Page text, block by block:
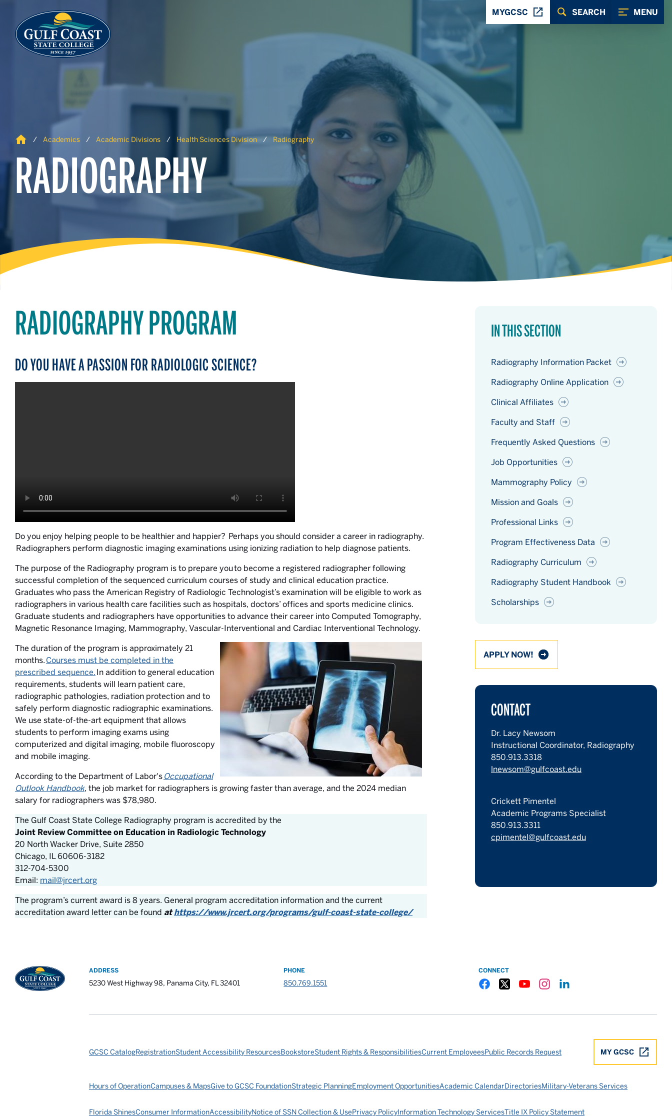
MENU
SEARCH
MYGCSC
Home Academics Academic Divisions Health Sciences Division Radiography
RADIOGRAPHY
IN THIS SECTION
Radiography Information Packet
Radiography Online Application
Clinical Affiliates
Faculty and Staff
Frequently Asked Questions
Job Opportunities
Mammography Policy
Mission and Goals
Professional Links
Program Effectiveness Data
Radiography Curriculum
Radiography Student Handbook
Scholarships
APPLY NOW!
CONTACT
Dr. Lacy Newsom
Instructional Coordinator, Radiography
850.913.3318
lnewsom@gulfcoast.edu
Crickett Pimentel
Academic Programs Specialist
850.913.3311
cpimentel@gulfcoast.edu
RADIOGRAPHY PROGRAM
DO YOU HAVE A PASSION FOR RADIOLOGIC SCIENCE?
Do you enjoy helping people to be healthier and happier? Perhaps you should consider a career in radiography.
Radiographers perform diagnostic imaging examinations using ionizing radiation to help diagnose patients.
The purpose of the Radiography program is to prepare you to become a registered radiographer following
successful completion of the sequenced curriculum courses of study and clinical education practice.
Graduates who pass the American Registry of Radiologic Technologist’s examination will be eligible to work as
radiographers in various health care facilities such as hospitals, doctors’ offices and sports medicine clinics.
Graduate students and radiographers have opportunities to advance their career into Computed Tomography,
Magnetic Resonance Imaging, Mammography, Vascular-Interventional and Cardiac Interventional Technology.
The duration of the program is approximately 21
months. Courses must be completed in the
prescribed sequence. In addition to general education
requirements, students will learn patient care,
radiographic pathologies, radiation protection and to
safely perform diagnostic radiographic examinations.
We use state-of-the-art equipment that allows
students to perform imaging exams using
computerized and digital imaging, mobile fluoroscopy
and mobile imaging.
According to the Department of Labor's Occupational
Outlook Handbook, the job market for radiographers is growing faster than average, and the 2024 median
salary for radiographers was $78,980.
The Gulf Coast State College Radiography program is accredited by the
Joint Review Committee on Education in Radiologic Technology
20 North Wacker Drive, Suite 2850
Chicago, IL 60606-3182
312-704-5300
Email: mail@jrcert.org
The program’s current award is 8 years. General program accreditation information and the current
accreditation award letter can be found athttps://www.jrcert.org/programs/gulf-coast-state-college/
ADDRESS
5230 West Highway 98, Panama City, FL 32401
PHONE
850.769.1551
CONNECT
MY GCSC
GCSC CatalogRegistrationStudent Accessibility ResourcesBookstoreStudent Rights & ResponsibilitiesCurrent EmployeesPublic Records Request
Hours of OperationCampuses & MapsGive to GCSC FoundationStrategic PlanningEmployment OpportunitiesAcademic CalendarDirectoriesMilitary-Veterans Services
Florida ShinesConsumer InformationAccessibilityNotice of SSN Collection & UsePrivacy PolicyInformation Technology ServicesTitle IX Policy Statement